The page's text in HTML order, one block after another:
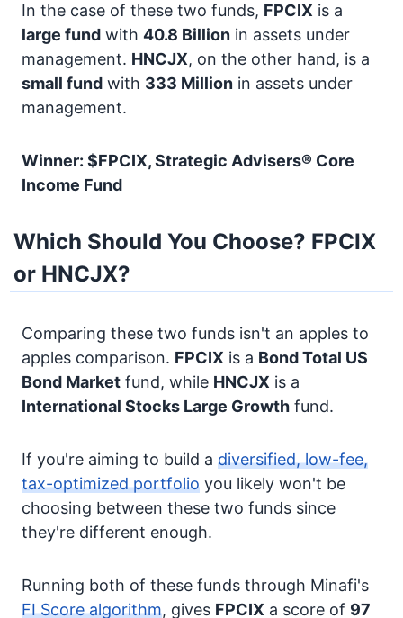
In the case of these two funds, FPCIX is a
large fund with 40.8 Billion in assets under
management. HNCJX, on the other hand, is a
small fund with 333 Million in assets under
management.
Winner: $FPCIX, Strategic Advisers® Core
Income Fund
Which Should You Choose? FPCIX
or HNCJX?
Comparing these two funds isn't an apples to
apples comparison. FPCIX is a BondTotal US
Bond Market fund, while HNCJX is a
International Stocks Large Growth fund.
If you're aiming to build a diversified, low-fee,
tax-optimized portfolio you likely won't be
choosing between these two funds since
they're different enough.
Running both of these funds through Minafi's
FI Score algorithm, gives FPCIX a score of 97